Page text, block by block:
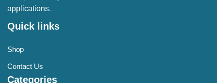
applications.
Quick links
Shop
Contact Us
Categories